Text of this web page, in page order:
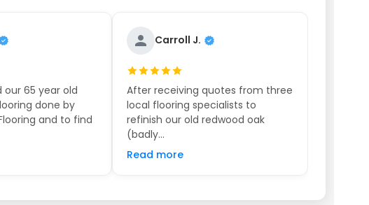
65 year old
done by
and to find
Carroll J.
After receiving quotes from three
local flooring specialists to
refinish our old redwood oak
(badly...
Read more